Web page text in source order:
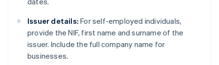
Issuer details: For self-employed individuals,
provide the NIF, first name and surname of the
issuer. Include the full company name for
businesses.